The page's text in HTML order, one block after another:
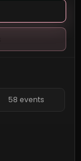
58 events